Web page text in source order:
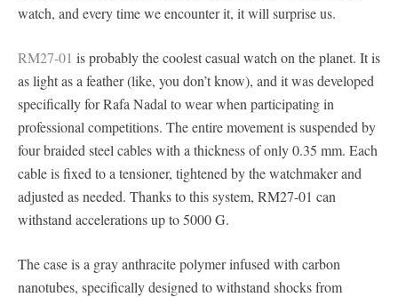
watch, and every time we encounter it, it will surprise us.
RM27-01 is probably the coolest casual watch on the planet. It is
as light as a feather (like, you don’t know), and it was developed
specifically for Rafa Nadal to wear when participating in
professional competitions. The entire movement is suspended by
four braided steel cables with a thickness of only 0.35 mm. Each
cable is fixed to a tensioner, tightened by the watchmaker and
adjusted as needed. Thanks to this system, RM27-01 can
withstand accelerations up to 5000 G.
The case is a gray anthracite polymer infused with carbon
nanotubes, specifically designed to withstand shocks from